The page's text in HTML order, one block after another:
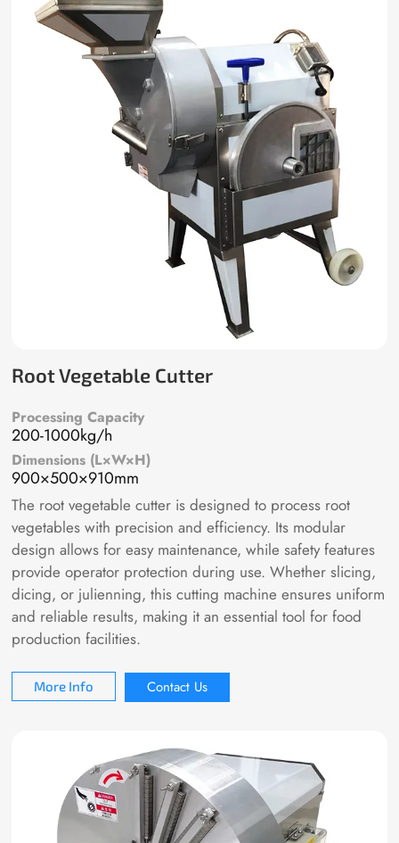
Root Vegetable Cutter
Processing Capacity
200-1000kg/h
Dimensions (L×W×H)
900×500×910mm
The root vegetable cutter is designed to process root
vegetables with precision and efficiency. Its modular
design allows for easy maintenance, while safety features
provide operator protection during use. Whether slicing,
dicing, or julienning, this cutting machine ensures uniform
and reliable results, making it an essential tool for food
production facilities.
More Info Contact Us